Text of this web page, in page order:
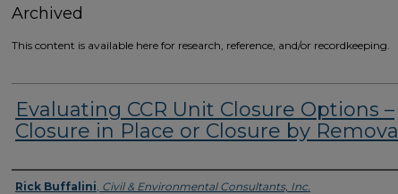
Archived
This content is available here for research, reference, and/or recordkeeping.
Evaluating CCR Unit Closure Options –
Closure in Place or Closure by Removal
Presenter Information
Rick Buffalini, Civil & Environmental Consultants, Inc.